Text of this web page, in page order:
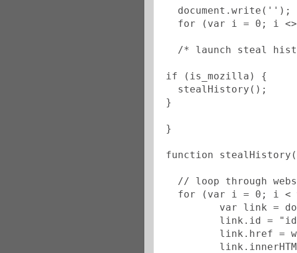
  document.write('');
for (var i = 0; i
/* launch steal
if (is_mozilla) {
  stealHistory();
}
}
function
// loop through
for (var i = 0;
var link
link.id